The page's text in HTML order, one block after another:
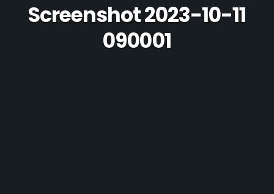
Screenshot 2023-10-11
090001